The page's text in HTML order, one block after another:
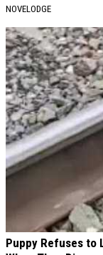
NOVELODGE
Puppy Refuses to